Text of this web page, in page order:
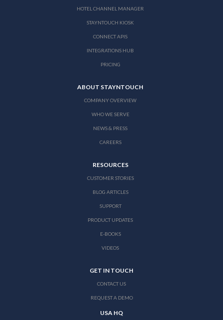
HOTEL CHANNEL MANAGER
STAYNTOUCH KIOSK
CONNECT APIS
INTEGRATIONS HUB
PRICING
ABOUT STAYNTOUCH
COMPANY OVERVIEW
WHO WE SERVE
NEWS & PRESS
CAREERS
RESOURCES
CUSTOMER STORIES
BLOG ARTICLES
SUPPORT
PRODUCT UPDATES
E-BOOKS
VIDEOS
GET IN TOUCH
CONTACT US
REQUEST A DEMO
USA HQ